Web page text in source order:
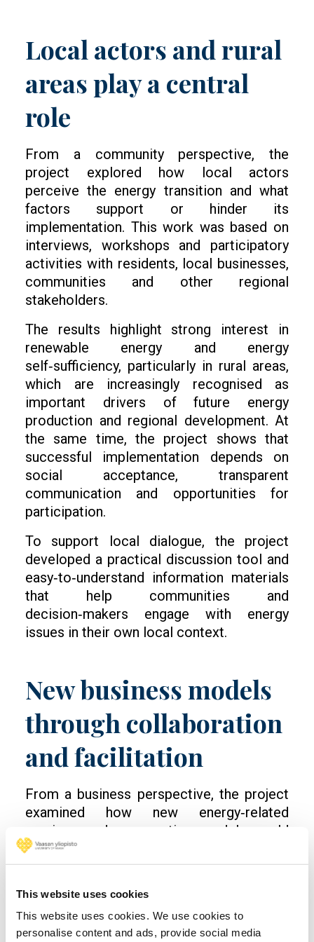
This website uses cookies
This website uses cookies. We use cookies to
personalise content and ads, provide social media
Local actors and rural
areas play a central
role
From a community perspective, the
project explored how local actors
perceive the energy transition and what
factors support or hinder its
implementation. This work was based on
interviews, workshops and participatory
activities with residents, local businesses,
communities and other regional
stakeholders.
The results highlight strong interest in
renewable energy and energy
self‑sufficiency, particularly in rural areas,
which are increasingly recognised as
important drivers of future energy
production and regional development. At
the same time, the project shows that
successful implementation depends on
social acceptance, transparent
communication and opportunities for
participation.
To support local dialogue, the project
developed a practical discussion tool and
easy‑to‑understand information materials
that help communities and
decision‑makers engage with energy
issues in their own local context.
New business models
through collaboration
and facilitation
From a business perspective, the project
examined how new energy‑related
services and cooperation models could
support the regional energy transition. This
work included workshops with companies
regulatory frameworks and market
conditions.